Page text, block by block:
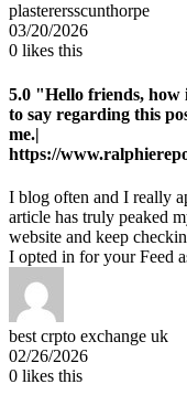
plasterersscunthorpe
03/20/2026
0 likes this
5.0 "Hello friends, how
to say regarding this
me.|
https://
I blog often and I really
article has truly peaked
website and keep
I opted in for your Feed
best crpto exchange uk
02/26/2026
0 likes this